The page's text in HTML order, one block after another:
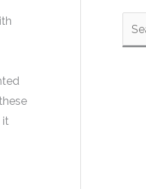
it